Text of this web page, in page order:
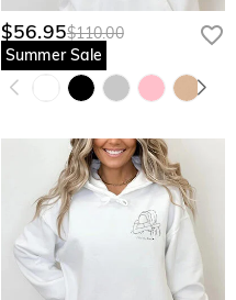
$56.95$110.00
Summer Sale